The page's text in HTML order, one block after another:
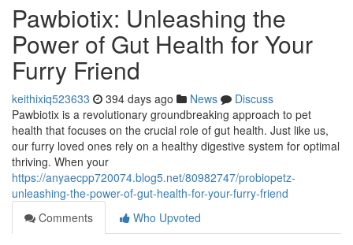
Pawbiotix: Unleashing the
Power of Gut Health for Your
Furry Friend
keithixiq523633 394 days ago News
Discuss
Pawbiotix is a revolutionary groundbreaking approach to pet
health that focuses on the crucial role of gut health. Just like us,
our furry loved ones rely on a healthy digestive system for optimal
thriving. When your
https://anyaecpp720074.blog5.net/80982747/probiopetz-
unleashing-the-power-of-gut-health-for-your-furry-friend
Comments
Who Upvoted